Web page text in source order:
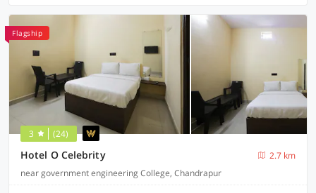
Flagship
3 (24)
Hotel O Celebrity
2.7 km
near government engineering College, Chandrapur